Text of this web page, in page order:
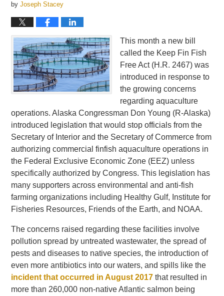
byJoseph Stacey
This month a new bill
called the Keep Fin Fish
Free Act (H.R. 2467) was
introduced in response to
the growing concerns
regarding aquaculture
operations. Alaska Congressman Don Young (R-Alaska)
introduced legislation that would stop officials from the
Secretary of Interior and the Secretary of Commerce from
authorizing commercial finfish aquaculture operations in
the Federal Exclusive Economic Zone (EEZ) unless
specifically authorized by Congress. This legislation has
many supporters across environmental and anti-fish
farming organizations including Healthy Gulf, Institute for
Fisheries Resources, Friends of the Earth, and NOAA.
The concerns raised regarding these facilities involve
pollution spread by untreated wastewater, the spread of
pests and diseases to native species, the introduction of
even more antibiotics into our waters, and spills like the
incident that occurred in August 2017 that resulted in
more than 260,000 non-native Atlantic salmon being